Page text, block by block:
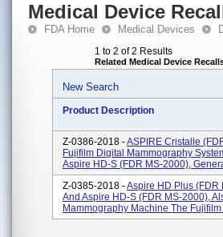
Medical Device
FDA Home Medical Devices
1 to 2 of 2 Results
Related Medical Device
New Search
Product Description
Z-0386-2018 -ASPIRE Cristalle
Fujifilm Digital Mammography
Aspire HD-S (FDR MS-2000),
Z-0385-2018 -Aspire HD Plus (FDR
And Aspire HD-S (FDR MS-2000),
Mammography Machine The